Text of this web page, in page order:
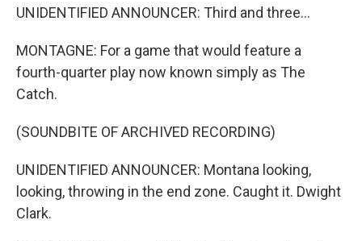
UNIDENTIFIED ANNOUNCER: Third and three...
MONTAGNE: For a game that would feature a
fourth-quarter play now known simply as The
Catch.
(SOUNDBITE OF ARCHIVED RECORDING)
UNIDENTIFIED ANNOUNCER: Montana looking,
looking, throwing in the end zone. Caught it. Dwight
Clark.